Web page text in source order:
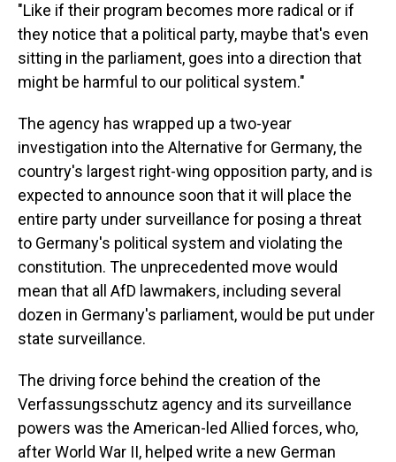
"Like if their program becomes more radical or if
they notice that a political party, maybe that's even
sitting in the parliament, goes into a direction that
might be harmful to our political system."
The agency has wrapped up a two-year
investigation into the Alternative for Germany, the
country's largest right-wing opposition party, and is
expected to announce soon that it will place the
entire party under surveillance for posing a threat
to Germany's political system and violating the
constitution. The unprecedented move would
mean that all AfD lawmakers, including several
dozen in Germany's parliament, would be put under
state surveillance.
The driving force behind the creation of the
Verfassungsschutz agency and its surveillance
powers was the American-led Allied forces, who,
after World War II, helped write a new German